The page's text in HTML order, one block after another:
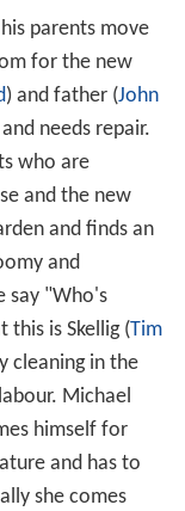
parents move
for the new
) and father (John
needs repair.
who are
and the new
and finds an
and
say "Who's
is Skellig (Tim
cleaning in the
Michael
himself for
and has to
she comes